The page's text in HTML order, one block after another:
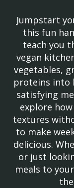
Jumpstart
this fun
teach you
vegan
vegetables,
proteins into
satisfying
explore
textures
to make
delicious.
or just
meals to